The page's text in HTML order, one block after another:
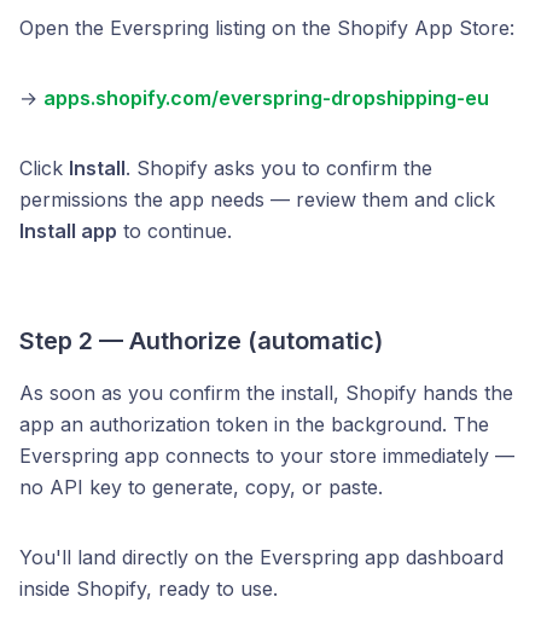
Open the Everspring listing on the Shopify App Store:
→ apps.shopify.com/everspring-dropshipping-eu
Click Install. Shopify asks you to confirm the
permissions the app needs — review them and click
Install app to continue.
Step 2 — Authorize (automatic)
As soon as you confirm the install, Shopify hands the
app an authorization token in the background. The
Everspring app connects to your store immediately —
no API key to generate, copy, or paste.
You'll land directly on the Everspring app dashboard
inside Shopify, ready to use.